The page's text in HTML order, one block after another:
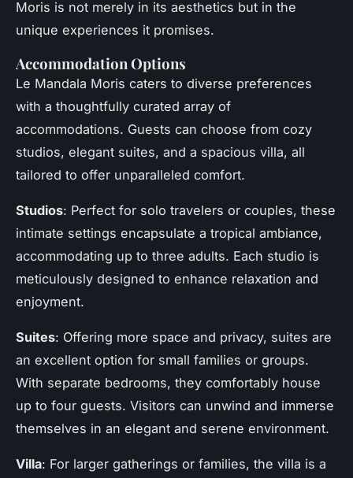
Moris is not merely in its aesthetics but in the
unique experiences it promises.
Accommodation Options
Le Mandala Moris caters to diverse preferences
with a thoughtfully curated array of
accommodations. Guests can choose from cozy
studios, elegant suites, and a spacious villa, all
tailored to offer unparalleled comfort.
Studios: Perfect for solo travelers or couples, these
intimate settings encapsulate a tropical ambiance,
accommodating up to three adults. Each studio is
meticulously designed to enhance relaxation and
enjoyment.
Suites: Offering more space and privacy, suites are
an excellent option for small families or groups.
With separate bedrooms, they comfortably house
up to four guests. Visitors can unwind and immerse
themselves in an elegant and serene environment.
Villa: For larger gatherings or families, the villa is a